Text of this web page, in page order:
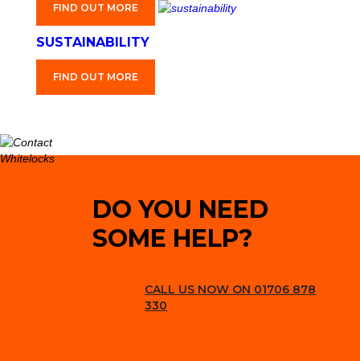
FIND OUT MORE
SUSTAINABILITY
FIND OUT MORE
DO YOU NEED
SOME HELP?
CALL US NOW ON 01706 878
330